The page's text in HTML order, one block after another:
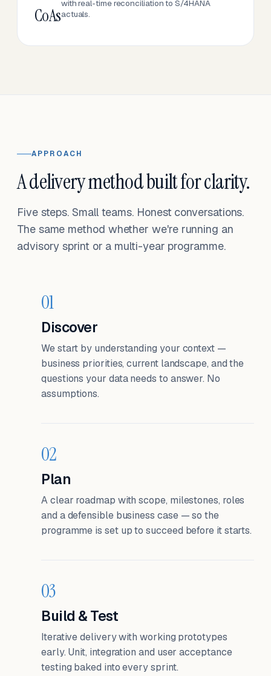
CoAs
with real-time reconciliation to S/4HANA
actuals.
APPROACH
A delivery method built for clarity.
Five steps. Small teams. Honest conversations.
The same method whether we're running an
advisory sprint or a multi-year programme.
01
Discover
We start by understanding your context —
business priorities, current landscape, and the
questions your data needs to answer. No
assumptions.
02
Plan
A clear roadmap with scope, milestones, roles
and a defensible business case — so the
programme is set up to succeed before it starts.
03
Build & Test
Iterative delivery with working prototypes
early. Unit, integration and user acceptance
testing baked into every sprint.